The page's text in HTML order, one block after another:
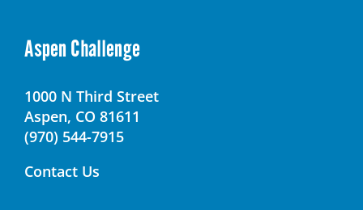
Aspen Challenge
1000 N Third Street
Aspen, CO 81611
(970) 544-7915
Contact Us